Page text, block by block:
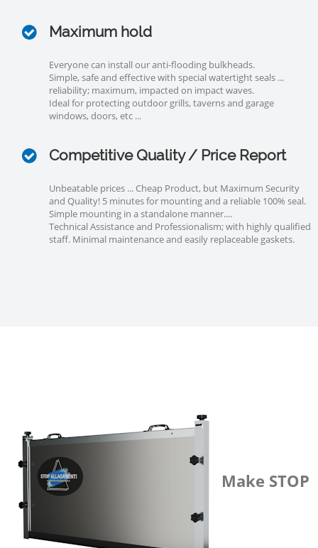
Maximum hold
Everyone can install our anti-flooding bulkheads.
Simple, safe and effective with special watertight seals ...
reliability; maximum, impacted on impact waves.
Ideal for protecting outdoor grills, taverns and garage
windows, doors, etc ...
Competitive Quality / Price Report
Unbeatable prices ... Cheap Product, but Maximum Security
and Quality! 5 minutes for mounting and a reliable 100% seal.
Simple mounting in a standalone manner....
Technical Assistance and Professionalism; with highly qualified
staff. Minimal maintenance and easily replaceable gaskets.
Make STOP